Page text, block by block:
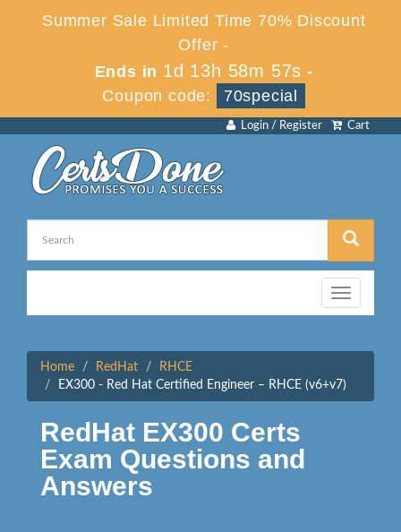
Summer Sale Limited Time 70% Discount
Offer -
Ends in 1d 13h 58m 57s -
Coupon code:
70special
Cart
Login / Register
Toggle
navigation
Home RedHat
RHCE
EX300 - Red Hat Certified Engineer – RHCE (v6+v7)
RedHat EX300 Certs
Exam Questions and
Answers